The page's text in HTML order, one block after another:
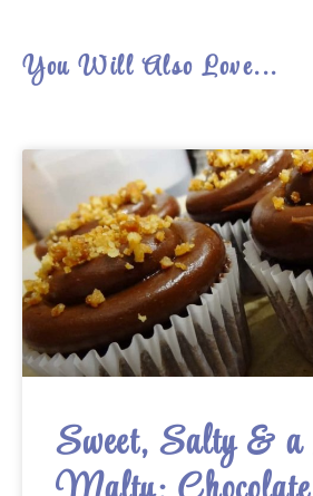
You Will Also Love...
Sweet, Salty &